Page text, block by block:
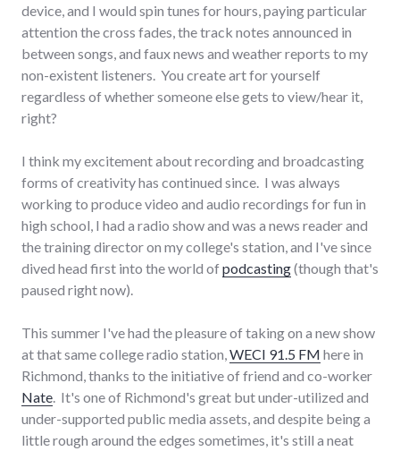
device, and I would spin tunes for hours, paying particular
attention the cross fades, the track notes announced in
between songs, and faux news and weather reports to my
non-existent listeners. You create art for yourself
regardless of whether someone else gets to view/hear it,
right?
I think my excitement about recording and broadcasting
forms of creativity has continued since. I was always
working to produce video and audio recordings for fun in
high school, I had a radio show and was a news reader and
the training director on my college's station, and I've since
dived head first into the world ofpodcasting(though that's
paused right now).
This summer I've had the pleasure of taking on a new show
at that same college radio station,WECI 91.5 FM here in
Richmond, thanks to the initiative of friend and co-worker
Nate. It's one of Richmond's great but under-utilized and
under-supported public media assets, and despite being a
little rough around the edges sometimes, it's still a neat